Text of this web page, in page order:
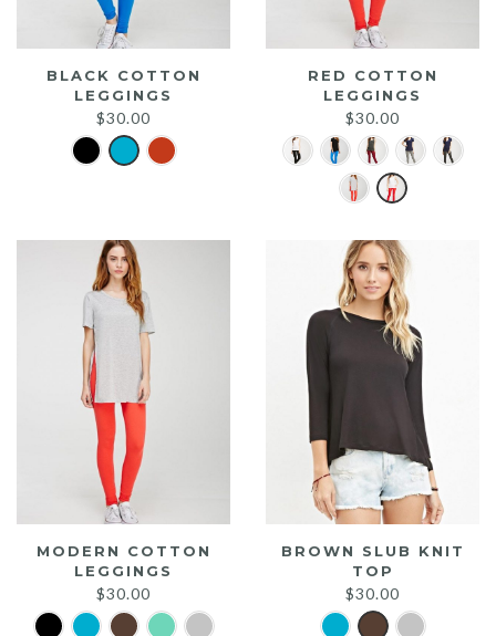
BLACK COTTON
LEGGINGS
$30.00
RED COTTON
LEGGINGS
$30.00
MODERN COTTON
LEGGINGS
$30.00
BROWN SLUB KNIT
TOP
$30.00